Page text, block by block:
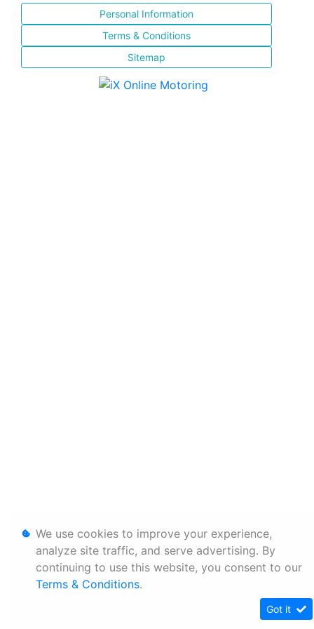
Personal Information
Terms & Conditions
Sitemap
We use cookies to improve your experience,
analyze site traffic, and serve advertising. By
continuing to use this website, you consent to our
Terms & Conditions.
Got it